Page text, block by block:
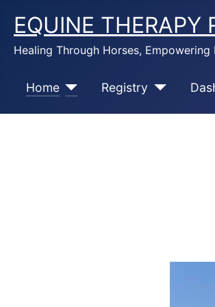
EQUINE THERAPY
Healing Through Horses, Empowering
Home Registry